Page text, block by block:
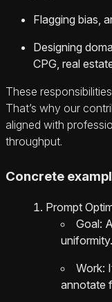
Flagging bias,
Designing
CPG, real
These
That’s why our
aligned with
throughput.
Concrete
Prompt
Goal:
uniformity.
Work:
annotate